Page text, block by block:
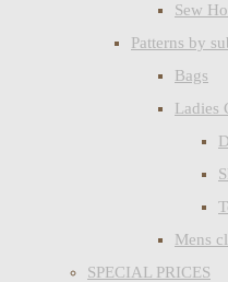
Sew
Patterns by
Bags
Ladies
Mens
SPECIAL PRICES